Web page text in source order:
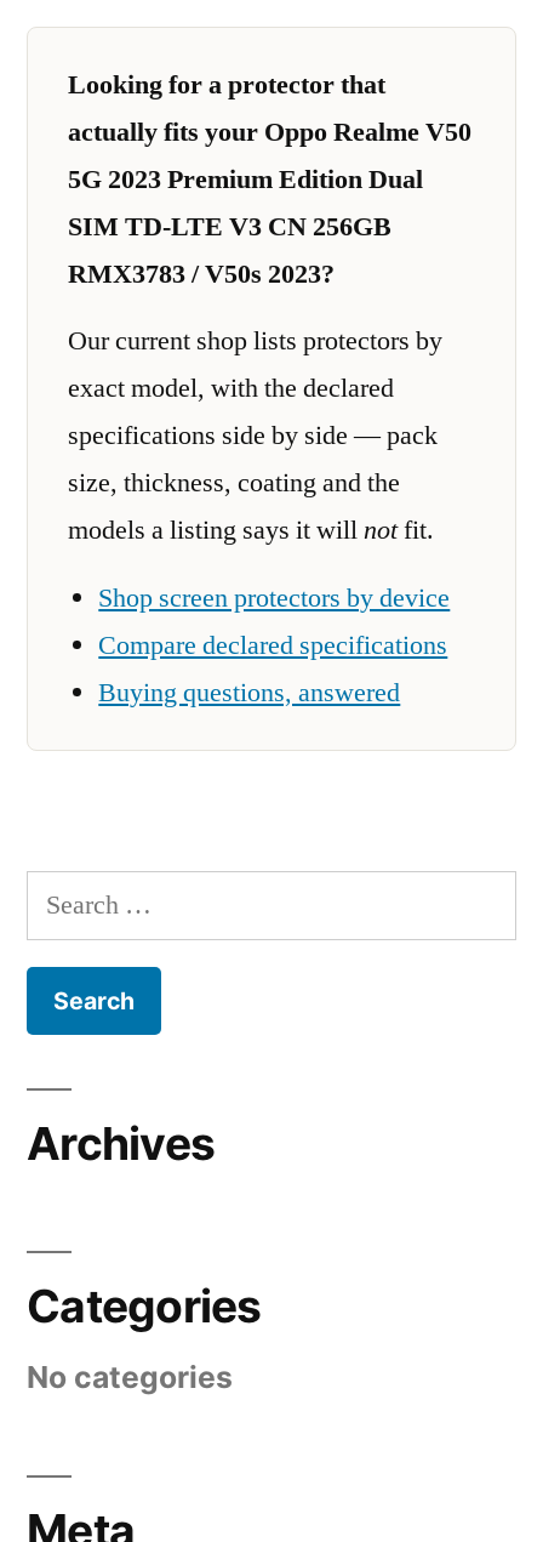
Looking for a protector that
actually fits your Oppo Realme V50
5G 2023 Premium Edition Dual
SIM TD-LTE V3 CN 256GB
RMX3783 / V50s 2023?
Our current shop lists protectors by
exact model, with the declared
specifications side by side — pack
size, thickness, coating and the
models a listing says it willnotfit.
Shop screen protectors by device
Compare declared specifications
Buying questions, answered
Search
for:
Archives
Categories
No categories
Meta